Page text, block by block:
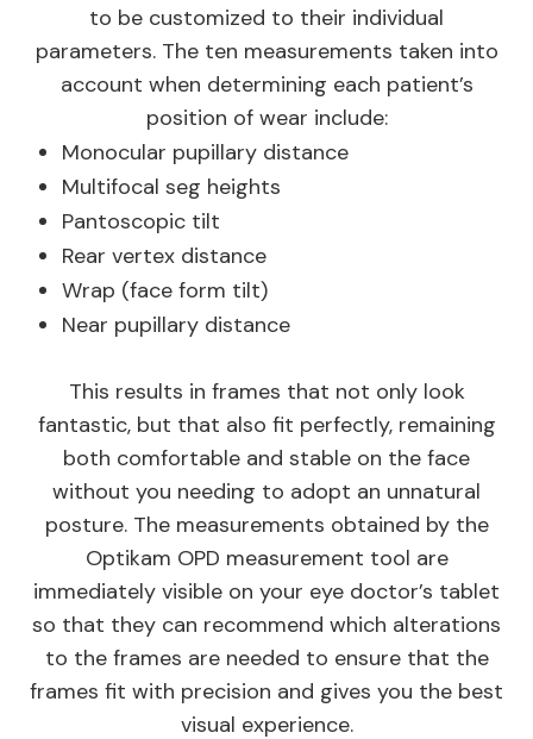
to be customized to their individual
parameters. The ten measurements taken into
account when determining each patient’s
position of wear include:
Monocular pupillary distance
Multifocal seg heights
Pantoscopic tilt
Rear vertex distance
Wrap (face form tilt)
Near pupillary distance
This results in frames that not only look
fantastic, but that also fit perfectly, remaining
both comfortable and stable on the face
without you needing to adopt an unnatural
posture. The measurements obtained by the
Optikam OPD measurement tool are
immediately visible on your eye doctor’s tablet
so that they can recommend which alterations
to the frames are needed to ensure that the
frames fit with precision and gives you the best
visual experience.